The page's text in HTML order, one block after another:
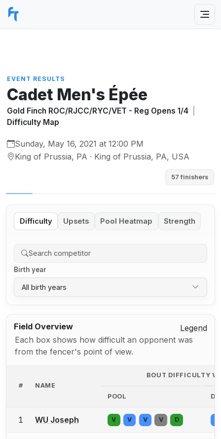
EVENT RESULTS
Cadet Men's Épée
Gold Finch ROC/RJCC/RYC/VET - Reg Opens 1/4
Difficulty Map
Sunday, May 16, 2021 at 12:00 PM
King of Prussia, PA · King of Prussia, PA, USA
57 finishers
Difficulty Upsets Pool Heatmap Strength
Birth year
All birth years
Field Overview
Legend
Each box shows how difficult an opponent was
from the fencer's point of view.
# NAME
BOUT DIFFICULTY
POOL DE
1 WU Joseph V V V V D